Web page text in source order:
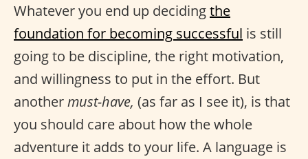
Whatever you end up decidingthe
foundation for becoming successful is still
going to be discipline, the right motivation,
and willingness to put in the effort. But
anothermust-have, (as far as I see it), is that
you should care about how the whole
adventure it adds to your life. A language is